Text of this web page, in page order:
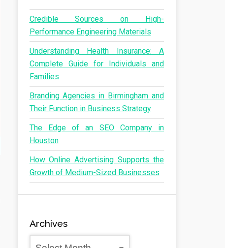
Credible Sources on High-
Performance Engineering Materials
Understanding Health Insurance: A
Complete Guide for Individuals and
Families
Branding Agencies in Birmingham and
Their Function in Business Strategy
The Edge of an SEO Company in
Houston
How Online Advertising Supports the
Growth of Medium-Sized Businesses
Archives